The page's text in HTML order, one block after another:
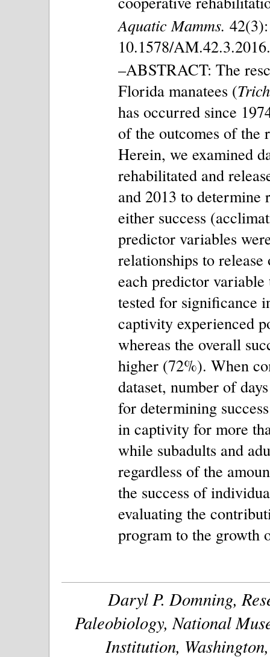
Aquatic Mamms.
10.1578/
–ABSTRACT: The
Florida manatees (
has occurred since
of the outcomes of the
Herein, we examined
rehabilitated and
and 2013 to determine
either success
predictor variables
relationships to
each predictor variable
tested for significance
captivity experienced
whereas the overall
higher (72%). When
dataset, number of
for determining
in captivity for more
while subadults and
regardless of the
the success of
evaluating the
program to the growth
Daryl P. Domning,
Paleobiology, National
Institution,